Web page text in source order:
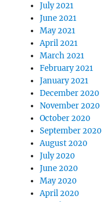
July 2021
June 2021
May 2021
April 2021
March 2021
February 2021
January 2021
December 2020
November 2020
October 2020
September 2020
August 2020
July 2020
June 2020
May 2020
April 2020